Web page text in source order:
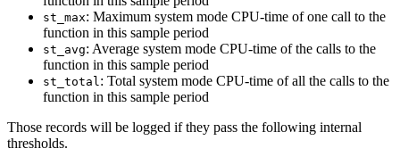
st_max: Maximum system mode CPU-time of one call to the
function in this sample period
st_avg: Average system mode CPU-time of the calls to the
function in this sample period
st_total: Total system mode CPU-time of all the calls to the
function in this sample period
Those records will be logged if they pass the following internal
thresholds.